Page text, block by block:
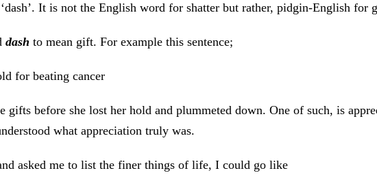
It is not the English word for shatter but rather, pidgin-English for
dash to mean gift. For example this sentence;
for beating cancer
gifts before she lost her hold and plummeted down. One of such, is
what appreciation truly was.
asked me to list the finer things of life, I could go like